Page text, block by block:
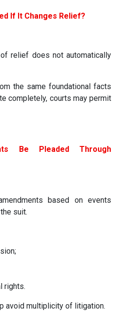
If It Changes Relief?
relief does not automatically
the same foundational facts
completely, courts may permit
Be Pleaded Through
based on events
suit.
rights.
avoid multiplicity of litigation.